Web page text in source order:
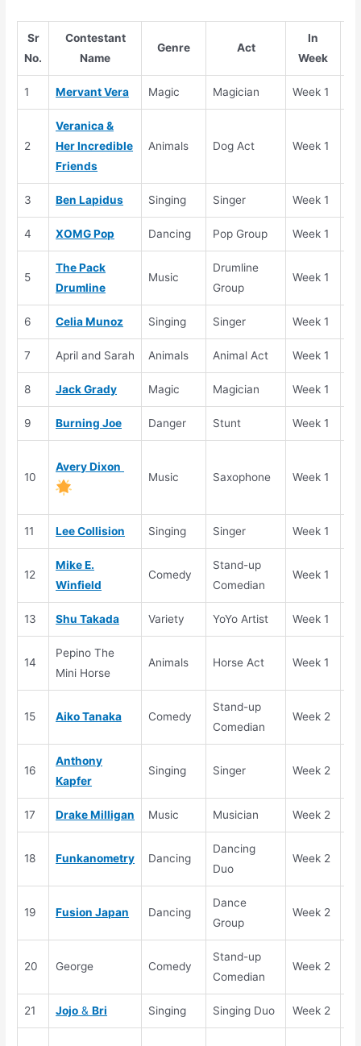
Sr
No.
Contestant
Name
Genre Act
In
Week
1 Mervant Vera Magic Magician Week 1
2
Veranica &
Her Incredible
Friends
Animals Dog Act Week 1
3 Ben Lapidus Singing Singer Week 1
4 XOMG Pop Dancing Pop Group Week 1
5
The Pack
Drumline
Music
Drumline
Group
Week 1
6 Celia Munoz Singing Singer Week 1
7 April and Sarah Animals Animal Act Week 1
8 Jack Grady Magic Magician Week 1
9 Burning Joe Danger Stunt Week 1
10
Avery Dixon
Music
Saxophone Week 1
11 Lee Collision Singing Singer Week 1
12
Mike E.
Winfield
Comedy
Stand-up
Comedian
Week 1
13 Shu Takada Variety YoYo Artist Week 1
14
Pepino The
Mini Horse
Animals Horse Act Week 1
15 Aiko Tanaka Comedy
Stand-up
Comedian
Week 2
16
Anthony
Kapfer
Singing Singer Week 2
17 Drake Milligan Music Musician Week 2
18 Funkanometry Dancing
Dancing
Duo
Week 2
19 Fusion Japan Dancing
Dance
Group
Week 2
20 George Comedy
Stand-up
Comedian
Week 2
21 Jojo &Bri Singing Singing Duo Week 2